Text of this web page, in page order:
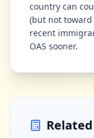
country can
(but not
recent
OAS sooner.